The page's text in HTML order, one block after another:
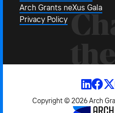
Arch Grants neXus Gala
Privacy Policy
Copyright © 2026 Arch